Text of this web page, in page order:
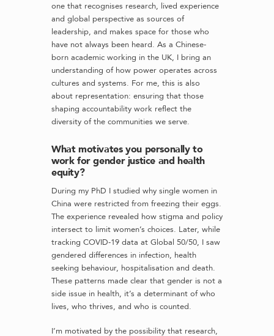
one that recognises research, lived experience
and global perspective as sources of
leadership, and makes space for those who
have not always been heard. As a Chinese-
born academic working in the UK, I bring an
understanding of how power operates across
cultures and systems. For me, this is also
about representation: ensuring that those
shaping accountability work reflect the
diversity of the communities we serve.
What motivates you personally to
work for gender justice and health
equity?
During my PhD I studied why single women in
China were restricted from freezing their eggs.
The experience revealed how stigma and policy
intersect to limit women’s choices. Later, while
tracking COVID-19 data at Global 50/50, I saw
gendered differences in infection, health
seeking behaviour, hospitalisation and death.
These patterns made clear that gender is not a
side issue in health, it’s a determinant of who
lives, who thrives, and who is counted.
I’m motivated by the possibility that research,